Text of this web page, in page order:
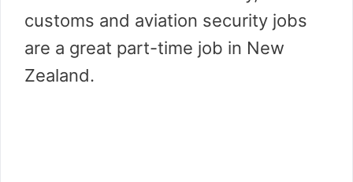
customs and aviation security jobs
are a great part-time job in New
Zealand.